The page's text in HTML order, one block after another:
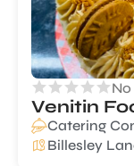
Venitin
Catering
Billesley